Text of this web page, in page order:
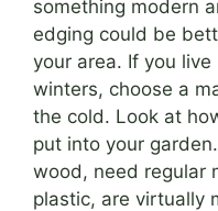
something modern
edging could be
your area. If you
winters, choose a
the cold. Look at
put into your
wood, need regular
plastic, are virtually